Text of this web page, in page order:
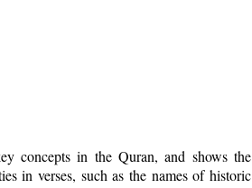
concepts in the Quran, and shows the
in verses, such as the names of historic